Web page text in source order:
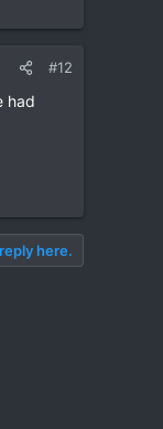
#12
had
here.